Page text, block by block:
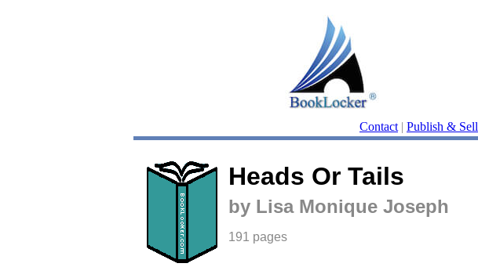
Contact | Publish & Sell
Heads Or Tails
by Lisa Monique Joseph
191 pages